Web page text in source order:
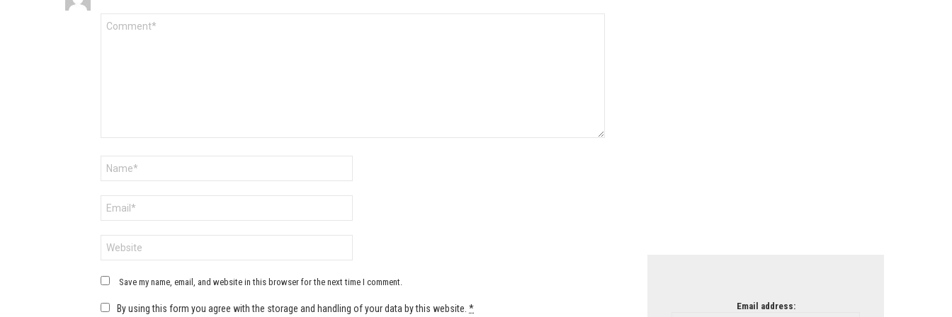
Save my name, email, and website in this browser for the next time I comment.
By using this form you agree with the storage and handling of your data by this website. * Email address: